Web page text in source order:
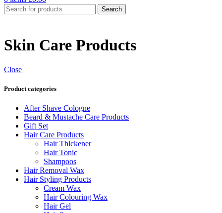
Search
Skin Care Products
Close
Product categories
After Shave Cologne
Beard & Mustache Care Products
Gift Set
Hair Care Products
Hair Thickener
Hair Tonic
Shampoos
Hair Removal Wax
Hair Styling Products
Cream Wax
Hair Colouring Wax
Hair Gel